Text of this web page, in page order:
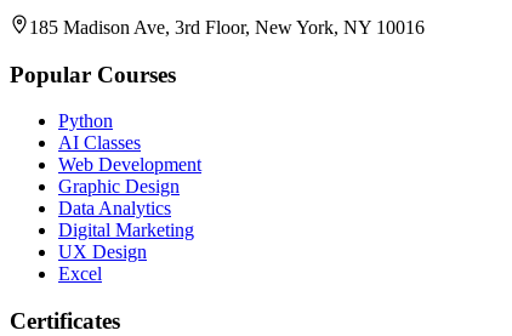
185 Madison Ave, 3rd Floor, New York, NY 10016
Popular Courses
Python
AI Classes
Web Development
Graphic Design
Data Analytics
Digital Marketing
UX Design
Excel
Certificates